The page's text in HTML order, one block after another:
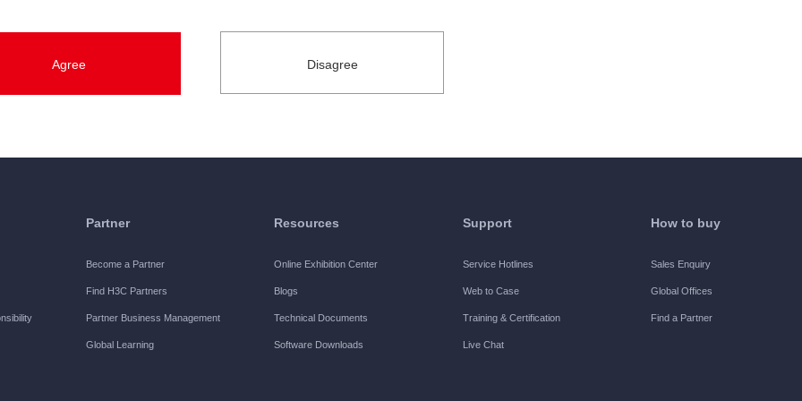
official registration for the Software. Unless otherwise specified, the Trial Period refers to the 30 days
Partner
Become a Partner
Find H3C Partners
Partner Business Management
Global Learning
Resources
Online Exhibition Center
Blogs
Technical Documents
Software Downloads
Support
Service Hotlines
Web to Case
Training & Certification
Live Chat
How to buy
Sales Enquiry
Global Offices
Find a Partner